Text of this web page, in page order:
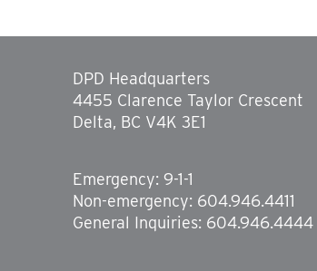
DPD Headquarters
4455 Clarence Taylor Crescent
Delta, BC V4K 3E1
Emergency: 9-1-1
Non-emergency: 604.946.4411
General Inquiries: 604.946.4444